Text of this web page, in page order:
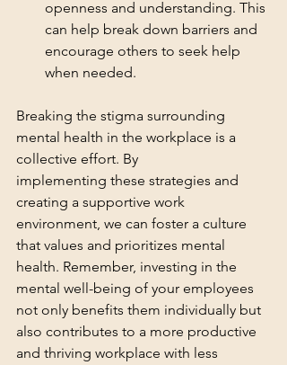
openness and understanding. This
can help break down barriers and
encourage others to seek help
when needed.
Breaking the stigma surrounding
mental health in the workplace is a
collective effort. By
implementing these strategies and
creating a supportive work
environment, we can foster a culture
that values and prioritizes mental
health. Remember, investing in the
mental well-being of your employees
not only benefits them individually but
also contributes to a more productive
and thriving workplace with less